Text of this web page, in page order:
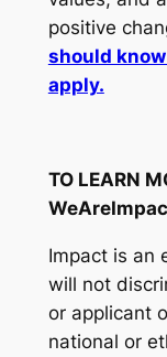
positive
should
apply.
TO LEARN
Impact is an
will not
or applicant
national or